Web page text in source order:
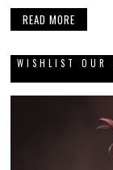
READ MORE
WISHLIST OUR